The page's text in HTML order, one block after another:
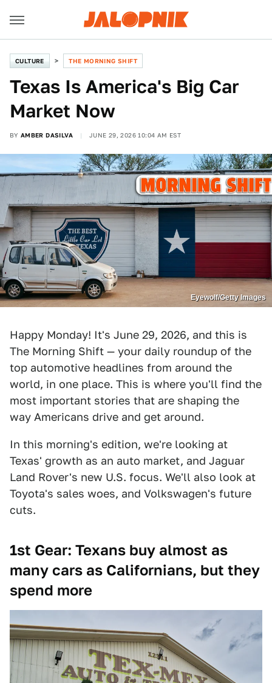
CULTURE THE MORNING SHIFT
Texas Is America's Big Car
Market Now
BY AMBER DASILVA JUNE 29, 2026 10:04 AM EST
Eyewolf/Getty Images
Happy Monday! It's June 29, 2026, and this is
The Morning Shift — your daily roundup of the
top automotive headlines from around the
world, in one place. This is where you'll find the
most important stories that are shaping the
way Americans drive and get around.
In this morning's edition, we're looking at
Texas' growth as an auto market, and Jaguar
Land Rover's new U.S. focus. We'll also look at
Toyota's sales woes, and Volkswagen's future
cuts.
1st Gear: Texans buy almost as
many cars as Californians, but they
spend more